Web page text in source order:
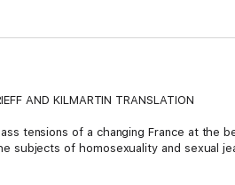
AND KILMARTIN TRANSLATION
tensions of a changing France at the
subjects of homosexuality and sexual